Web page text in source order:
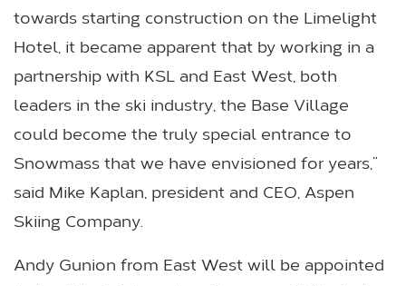
towards starting construction on the Limelight
Hotel, it became apparent that by working in a
partnership with KSL and East West, both
leaders in the ski industry, the Base Village
could become the truly special entrance to
Snowmass that we have envisioned for years,”
said Mike Kaplan, president and CEO, Aspen
Skiing Company.
Andy Gunion from East West will be appointed